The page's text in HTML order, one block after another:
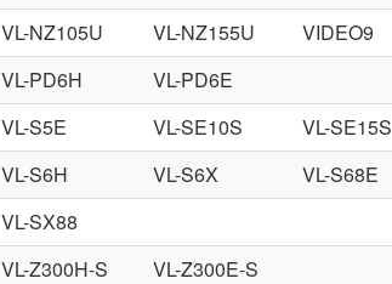
VL-NZ105U VL-NZ155U VIDEO9
VL-PD6H VL-PD6E
VL-S5E VL-SE10S VL-SE15S
VL-S6H VL-S6X VL-S68E
VL-SX88
VL-Z300H-S VL-Z300E-S